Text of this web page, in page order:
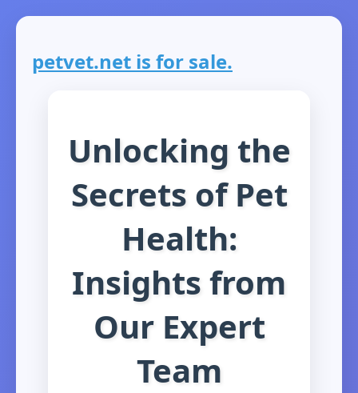
petvet.net is for sale.
Unlocking the
Secrets of Pet
Health:
Insights from
Our Expert
Team